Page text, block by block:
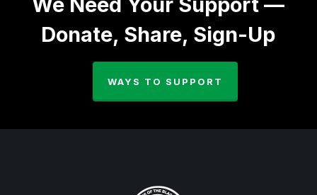
Donate, Share, Sign-Up
WAYS TO SUPPORT